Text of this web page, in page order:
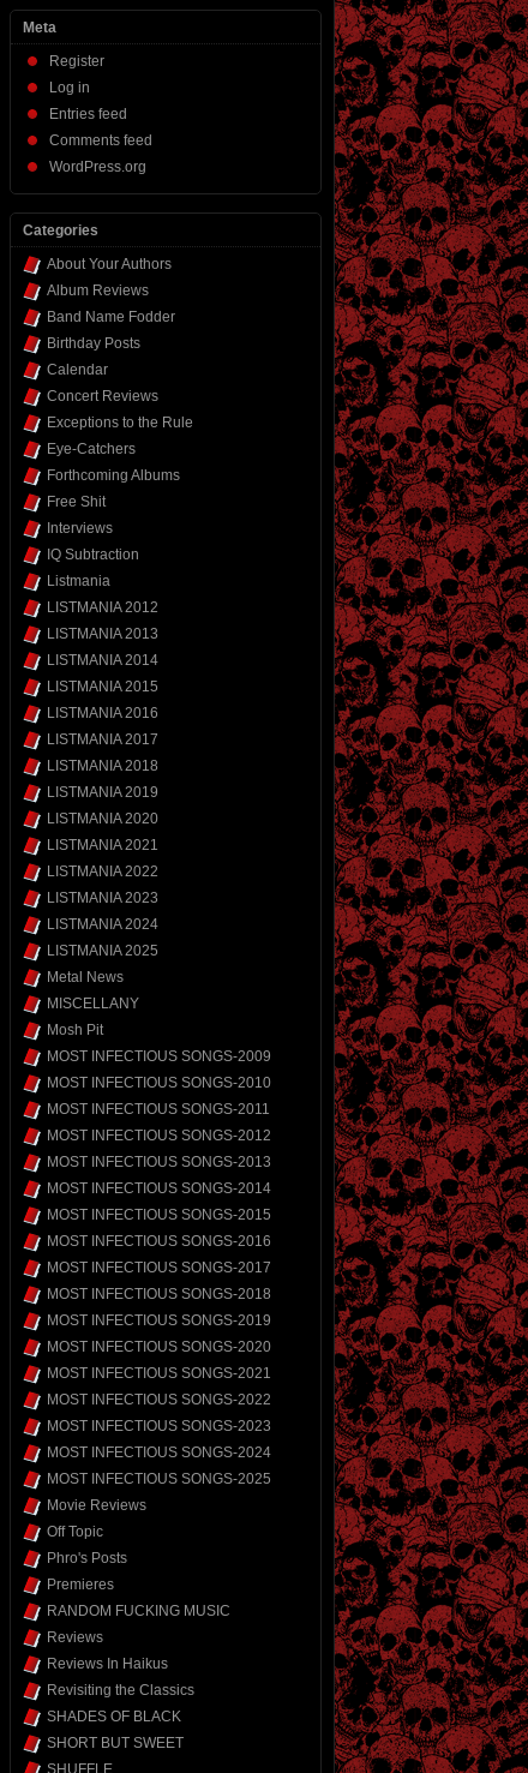
Meta
Register
Log in
Entries feed
Comments feed
WordPress.org
Categories
About Your Authors
Album Reviews
Band Name Fodder
Birthday Posts
Calendar
Concert Reviews
Exceptions to the Rule
Eye-Catchers
Forthcoming Albums
Free Shit
Interviews
IQ Subtraction
Listmania
LISTMANIA 2012
LISTMANIA 2013
LISTMANIA 2014
LISTMANIA 2015
LISTMANIA 2016
LISTMANIA 2017
LISTMANIA 2018
LISTMANIA 2019
LISTMANIA 2020
LISTMANIA 2021
LISTMANIA 2022
LISTMANIA 2023
LISTMANIA 2024
LISTMANIA 2025
Metal News
MISCELLANY
Mosh Pit
MOST INFECTIOUS SONGS-2009
MOST INFECTIOUS SONGS-2010
MOST INFECTIOUS SONGS-2011
MOST INFECTIOUS SONGS-2012
MOST INFECTIOUS SONGS-2013
MOST INFECTIOUS SONGS-2014
MOST INFECTIOUS SONGS-2015
MOST INFECTIOUS SONGS-2016
MOST INFECTIOUS SONGS-2017
MOST INFECTIOUS SONGS-2018
MOST INFECTIOUS SONGS-2019
MOST INFECTIOUS SONGS-2020
MOST INFECTIOUS SONGS-2021
MOST INFECTIOUS SONGS-2022
MOST INFECTIOUS SONGS-2023
MOST INFECTIOUS SONGS-2024
MOST INFECTIOUS SONGS-2025
Movie Reviews
Off Topic
Phro's Posts
Premieres
RANDOM FUCKING MUSIC
Reviews
Reviews In Haikus
Revisiting the Classics
SHADES OF BLACK
SHORT BUT SWEET
SHUFFLE